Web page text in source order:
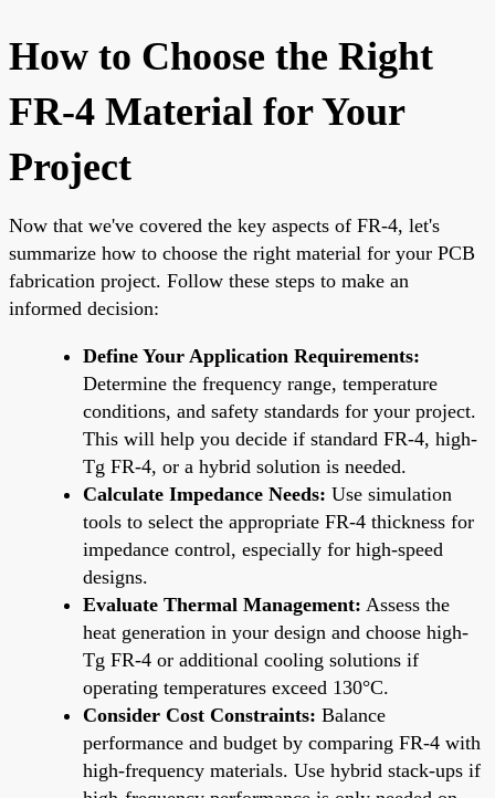
How to Choose the Right
FR-4 Material for Your
Project
Now that we've covered the key aspects of FR-4, let's
summarize how to choose the right material for your PCB
fabrication project. Follow these steps to make an
informed decision:
Define Your Application Requirements:
Determine the frequency range, temperature
conditions, and safety standards for your project.
This will help you decide if standard FR-4, high-
Tg FR-4, or a hybrid solution is needed.
Calculate Impedance Needs: Use simulation
tools to select the appropriate FR-4 thickness for
impedance control, especially for high-speed
designs.
Evaluate Thermal Management: Assess the
heat generation in your design and choose high-
Tg FR-4 or additional cooling solutions if
operating temperatures exceed 130°C.
Consider Cost Constraints: Balance
performance and budget by comparing FR-4 with
high-frequency materials. Use hybrid stack-ups if